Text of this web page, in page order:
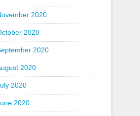
2020
2020
2020
2020
2020
2020